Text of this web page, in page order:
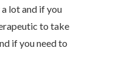
lot and if you
to take
if you need to